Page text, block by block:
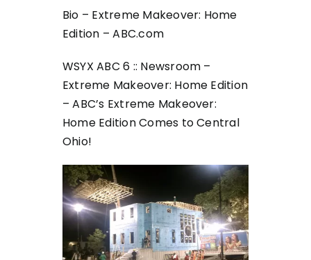
Bio – Extreme Makeover: Home
Edition – ABC.com
WSYX ABC 6 :: Newsroom –
Extreme Makeover: Home Edition
– ABC’s Extreme Makeover:
Home Edition Comes to Central
Ohio!